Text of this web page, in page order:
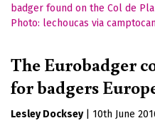
The Eurobadger
for badgers
Lesley Docksey
10th June